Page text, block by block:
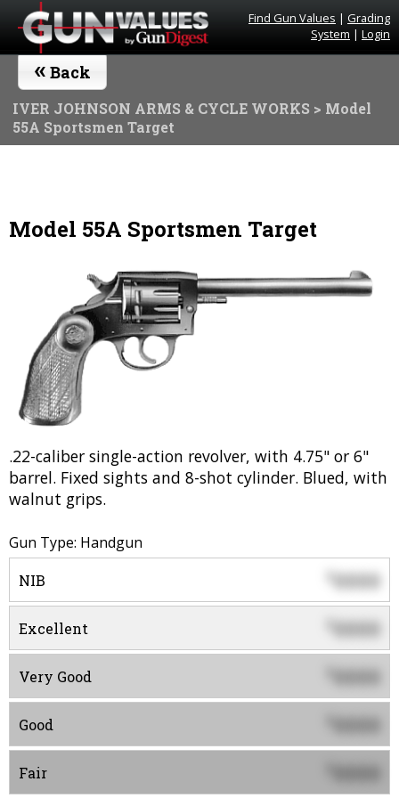
Find Gun Values | Grading
System | Login
« Back
IVER JOHNSON ARMS & CYCLE WORKS > Model
55A Sportsmen Target
Model 55A Sportsmen Target
.22-caliber single-action revolver, with 4.75" or 6"
barrel. Fixed sights and 8-shot cylinder. Blued, with
walnut grips.
Gun Type: Handgun
NIB 0000
Excellent 0000
Very Good 0000
Good 0000
Fair 0000